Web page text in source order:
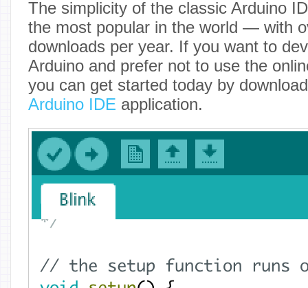
The simplicity of the classic Arduino
the most popular in the world — with
downloads per year. If you want to
Arduino and prefer not to use the
you can get started today by
Arduino IDE application.